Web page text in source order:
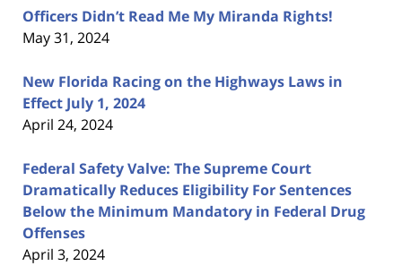
Officers Didn’t Read Me My Miranda Rights!
May 31, 2024
New Florida Racing on the Highways Laws in
Effect July 1, 2024
April 24, 2024
Federal Safety Valve: The Supreme Court
Dramatically Reduces Eligibility For Sentences
Below the Minimum Mandatory in Federal Drug
Offenses
April 3, 2024